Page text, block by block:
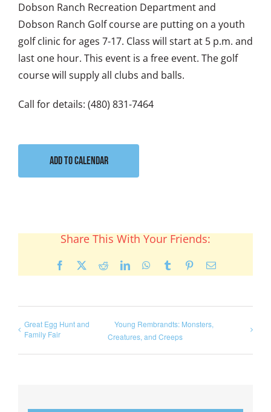
Dobson Ranch Recreation Department and
Dobson Ranch Golf course are putting on a youth
golf clinic for ages 7-17. Class will start at 5 p.m. and
last one hour. This event is a free event. The golf
course will supply all clubs and balls.
Call for details: (480) 831-7464
Add to calendar
Share This With Your Friends:
Facebook RedditLinkedInWhatsApp
Tumblr PinterestEmail
Great Egg Hunt and
Family Fair
Young Rembrandts: Monsters,
Creatures, and Creeps